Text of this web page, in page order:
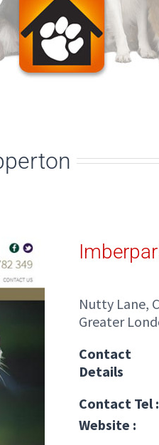
Nutty Lane,
Greater
Contact
Details
Contact Tel :
Website :